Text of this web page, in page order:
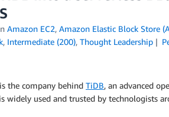
Amazon EC2, Amazon Elastic Block Store
, Intermediate (200), Thought Leadership
the company behind TiDB, an advanced
widely used and trusted by technologists